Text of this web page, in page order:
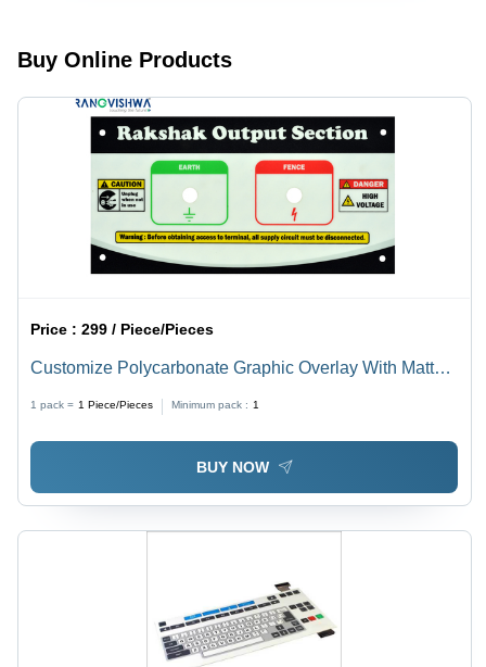
Adhesive,
Customized
Shape in
Sign Board
Options:
Square,
Rectangular,
Oval,
Circle,
Glossy
Finish
Buy Online Products
Price :299 / Piece/Pieces
Customize Polycarbonate Graphic Overlay With Matt
1 pack = 1 Piece/Pieces Minimum pack : 1
BUY NOW